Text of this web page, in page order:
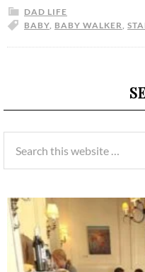
DAD LIFE
BABY BABY WALKER